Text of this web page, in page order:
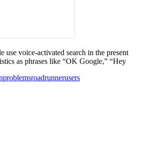
use voice-activated search in the present
as phrases like “OK Google,” “Hey
problemsroadrunnerusers